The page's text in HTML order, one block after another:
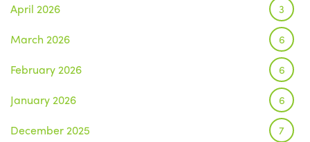
April 2026 3
March 2026 6
February 2026 6
January 2026 6
December 2025 7